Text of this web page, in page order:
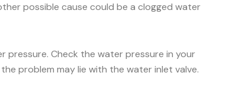
possible cause could be a clogged water
pressure. Check the water pressure in your
problem may lie with the water inlet valve.